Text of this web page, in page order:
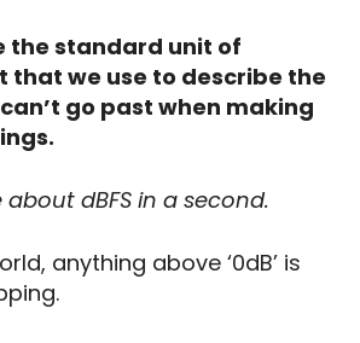
the standard unit of
that we use to describe the
go past when making
about dBFS in a second.
anything above ‘0dB’ is